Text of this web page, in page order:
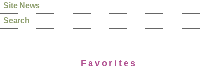
Site News
Search
Favorites